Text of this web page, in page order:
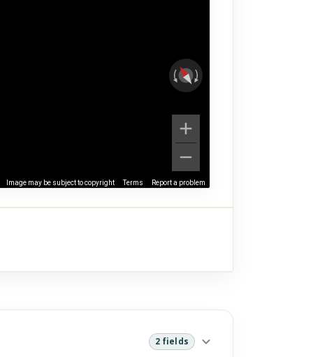
Image may be subject to copyright Terms Report a problem
2 fields